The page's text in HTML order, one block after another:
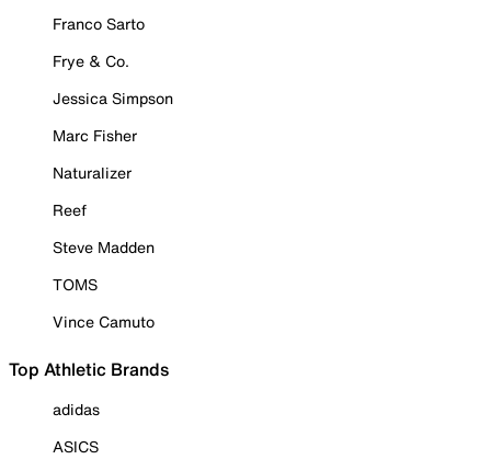
Franco Sarto
Frye & Co.
Jessica Simpson
Marc Fisher
Naturalizer
Reef
Steve Madden
TOMS
Vince Camuto
Top Athletic Brands
adidas
ASICS